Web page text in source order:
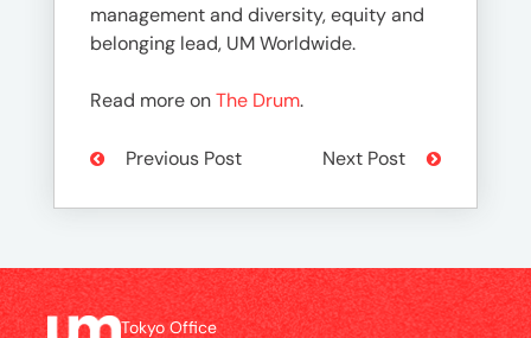
management and diversity, equity and
belonging lead, UM Worldwide.
Read more onThe Drum.
Previous Post Next Post
Tokyo Office